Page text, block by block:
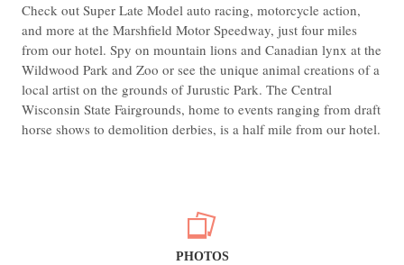
Check out Super Late Model auto racing, motorcycle action,
and more at the Marshfield Motor Speedway, just four miles
from our hotel. Spy on mountain lions and Canadian lynx at the
Wildwood Park and Zoo or see the unique animal creations of a
local artist on the grounds of Jurustic Park. The Central
Wisconsin State Fairgrounds, home to events ranging from draft
horse shows to demolition derbies, is a half mile from our hotel.
PHOTOS